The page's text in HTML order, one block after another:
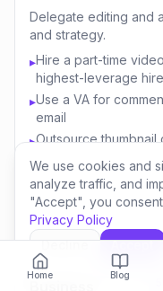
We use cookies and
analyze traffic, and
"Accept", you
Privacy Policy
Decline
Accept
Home Blog
Delegate editing and
and strategy.
▸Hire a part-time
highest-leverage hire
▸Use a VA for
email
▸Outsource
▸Focus your time on
engagement
▸Invest savings in
Content